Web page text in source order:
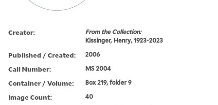
Creator:
From the Collection:
Kissinger, Henry, 1923-2023
Published / Created: 2006
Call Number: MS 2004
Container / Volume: Box 219, folder 9
Image Count: 40